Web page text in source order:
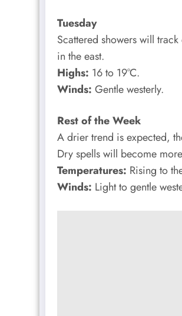
Tuesday
Scattered showers will
in the east.
Highs: 16 to 19°C.
Winds: Gentle westerly.
Rest of the Week
A drier trend is expected,
Dry spells will become
Temperatures: Rising to
Winds: Light to gentle